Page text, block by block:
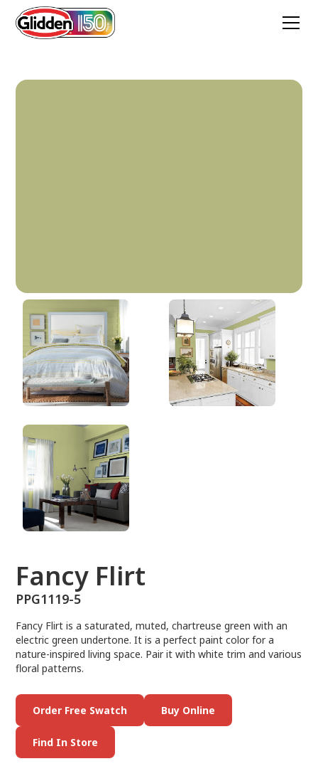
Fancy Flirt
PPG1119-5
Fancy Flirt
PPG1119-5
Fancy Flirt is a saturated, muted, chartreuse green with an
electric green undertone. It is a perfect paint color for a
nature-inspired living space. Pair it with white trim and various
floral patterns.
Order Free Swatch Buy Online
Find In Store